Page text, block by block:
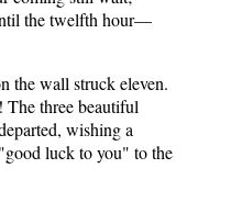
the twelfth hour—
the wall struck eleven.
three beautiful
wishing a
luck to you" to the